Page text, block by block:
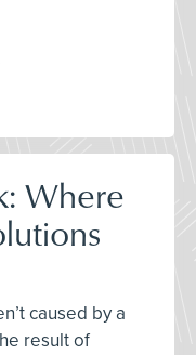
Where
caused by a
result of